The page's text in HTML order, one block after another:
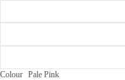
Colour Pale Pink